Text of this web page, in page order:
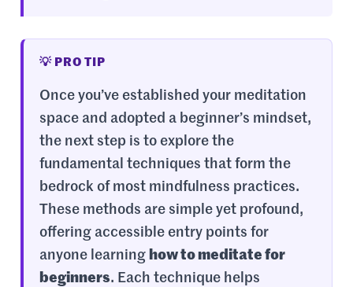
💡 PRO TIP
Once you’ve established your meditation
space and adopted a beginner’s mindset,
the next step is to explore the
fundamental techniques that form the
bedrock of most mindfulness practices.
These methods are simple yet profound,
offering accessible entry points for
anyone learning how to meditate for
beginners. Each technique helps